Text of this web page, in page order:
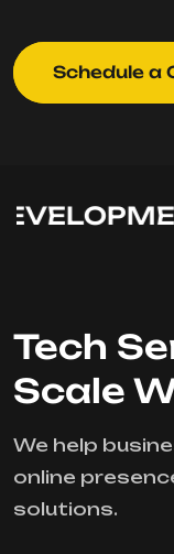
Schedule a
Tech
Scale
We help
online
solutions.